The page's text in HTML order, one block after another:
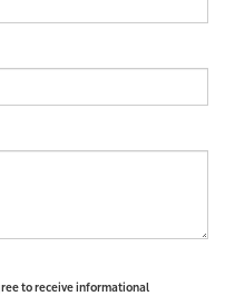
to receive informational